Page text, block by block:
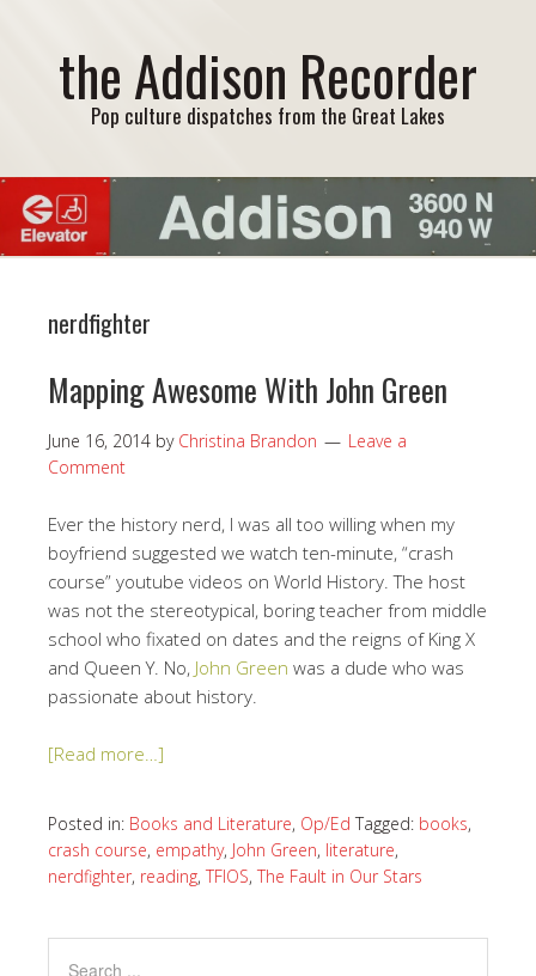
the Addison Recorder
Pop culture dispatches from the Great Lakes
nerdfighter
Mapping Awesome With John Green
June 16, 2014 by Christina Brandon
Leave a
Comment
Ever the history nerd, I was all too willing when my
boyfriend suggested we watch ten-minute, “crash
course” youtube videos on World History. The host
was not the stereotypical, boring teacher from middle
school who fixated on dates and the reigns of King X
and Queen Y. No, John Green was a dude who was
passionate about history.
[Read more…]
Posted in: Books and Literature, Op/Ed Tagged: books,
crash course, empathy, John Green, literature,
nerdfighter, reading, TFIOS, The Fault in Our Stars